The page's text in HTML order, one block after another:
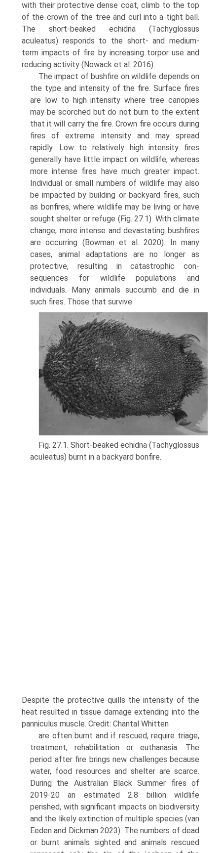
with their pro­tective dense coat, climb to the top
of the crown of the tree and curl into a tight ball.
The short-beaked echidna (Tachyglossus
aculeatus) responds to the short- and medium-
term impacts of fire by increasing torpor use and
reducing activity (Nowack et al. 2016).
The impact of bushfire on wildlife depends on
the type and intensity of the fire. Surface fires
are low to high intensity where tree canopies
may be scorched but do not burn to the extent
that it will carry the fire. Crown fire occurs during
fires of extreme intensity and may spread
rapidly. Low to relatively high intensity fires
generally have little impact on wildlife, whereas
more intense fires have much greater impact.
Individual or small numbers of wildlife may also
be impacted by building or backyard fires, such
as bonfires, where wildlife may be living or have
sought shelter or refuge (Fig. 27.1). With climate
change, more intense and devastating bushfires
are occurring (Bowman et al. 2020). In many
cases, animal adaptations are no longer as
protective, resulting in catastrophic con­
sequences for wildlife populations and
individuals. Many animals succumb and die in
such fires. Those that survive
Fig. 27.1. Short-beaked echidna (Tachyglossus
aculeatus) burnt in a backyard bonfire.
Despite the protective quills the intensity of the
heat resulted in tissue damage extending into the
panniculus muscle. Credit: Chantal Whitten
are often burnt and if rescued, require triage,
treatment, rehabilitation or euthanasia. The
period after fire brings new challenges because
water, food resources and shelter are scarce.
During the Australian Black Summer fires of
2019-20 an estimated 2.8 billion wildlife
perished, with significant impacts on biodiversity
and the likely extinc­tion of multiple species (van
Eeden and Dickman 2023). The numbers of dead
or burnt animals sighted and ani­mals rescued